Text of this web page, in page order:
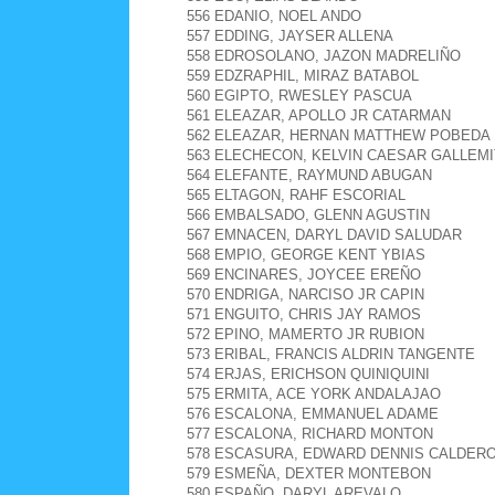
556 EDANIO, NOEL ANDO
557 EDDING, JAYSER ALLENA
558 EDROSOLANO, JAZON MADRELIÑO
559 EDZRAPHIL, MIRAZ BATABOL
560 EGIPTO, RWESLEY PASCUA
561 ELEAZAR, APOLLO JR CATARMAN
562 ELEAZAR, HERNAN MATTHEW POBEDA
563 ELECHECON, KELVIN CAESAR
564 ELEFANTE, RAYMUND ABUGAN
565 ELTAGON, RAHF ESCORIAL
566 EMBALSADO, GLENN AGUSTIN
567 EMNACEN, DARYL DAVID SALUDAR
568 EMPIO, GEORGE KENT YBIAS
569 ENCINARES, JOYCEE EREÑO
570 ENDRIGA, NARCISO JR CAPIN
571 ENGUITO, CHRIS JAY RAMOS
572 EPINO, MAMERTO JR RUBION
573 ERIBAL, FRANCIS ALDRIN TANGENTE
574 ERJAS, ERICHSON QUINIQUINI
575 ERMITA, ACE YORK ANDALAJAO
576 ESCALONA, EMMANUEL ADAME
577 ESCALONA, RICHARD MONTON
578 ESCASURA, EDWARD DENNIS
579 ESMEÑA, DEXTER MONTEBON